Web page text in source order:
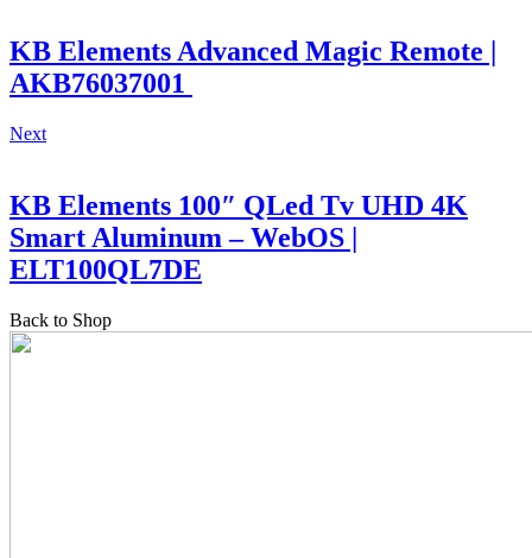
KB Elements Advanced Magic Remote |
AKB76037001
Next
KB Elements 100″ QLed Tv UHD 4K
Smart Aluminum – WebOS |
ELT100QL7DE
Back to Shop